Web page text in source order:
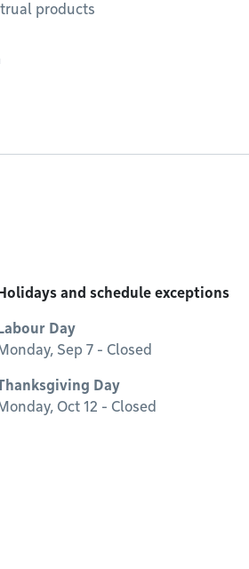
products
and schedule exceptions
Day
Sep 7 - Closed
Day
Oct 12 - Closed